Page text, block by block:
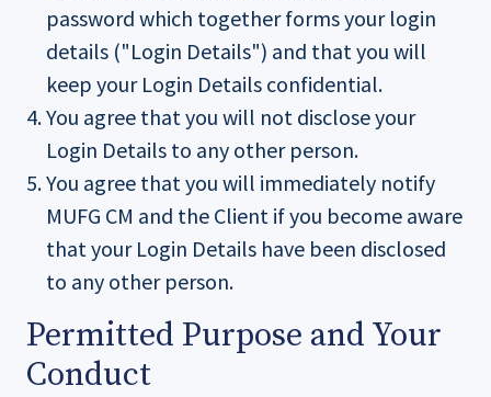
password which together forms your login
details ("Login Details") and that you will
keep your Login Details confidential.
You agree that you will not disclose your
Login Details to any other person.
You agree that you will immediately notify
MUFG CM and the Client if you become aware
that your Login Details have been disclosed
to any other person.
Permitted Purpose and Your
Conduct